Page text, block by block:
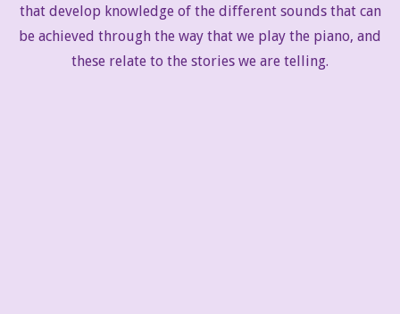
that develop knowledge of the different sounds that can
be achieved through the way that we play the piano, and
these relate to the stories we are telling.